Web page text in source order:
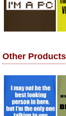
Other